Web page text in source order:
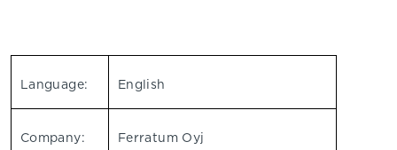
Language: English
Company: Ferratum Oyj